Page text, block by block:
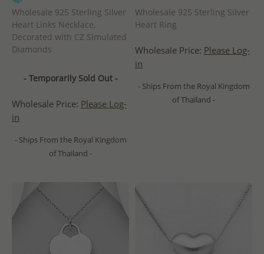
Wholesale 925 Sterling Silver
Heart Links Necklace,
Decorated with CZ Simulated
Diamonds
- Temporarily Sold Out -
Wholesale Price: Please Log-
in
- Ships From the Royal Kingdom
of Thailand -
Wholesale 925 Sterling Silver
Heart Ring
Wholesale Price: Please Log-
in
- Ships From the Royal Kingdom
of Thailand -